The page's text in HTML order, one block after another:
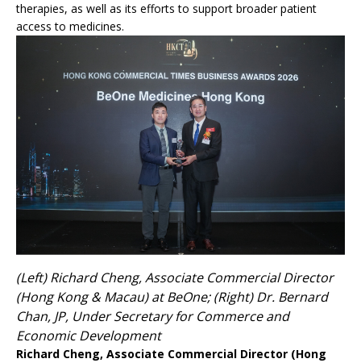
therapies, as well as its efforts to support broader patient
access to medicines.
(Left) Richard Cheng, Associate Commercial Director
(Hong Kong & Macau) at BeOne; (Right) Dr. Bernard
Chan, JP, Under Secretary for Commerce and
Economic Development
Richard Cheng, Associate Commercial Director (Hong